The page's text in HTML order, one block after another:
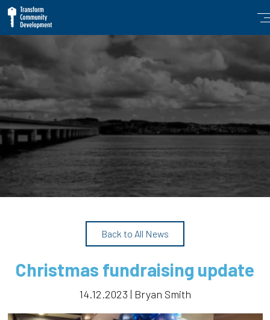
Back to All News
Christmas fundraising update
14.12.2023 | Bryan Smith